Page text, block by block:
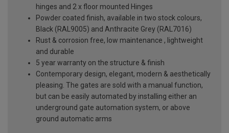
hinges and 2 x floor mounted Hinges
Powder coated finish, available in two stock colours,
Black (RAL9005) and Anthracite Grey (RAL7016)
Rust & corrosion free, low maintenance , lightweight
and durable
5 year warranty on the structure & finish
Contemporary design, elegant, modern & aesthetically
pleasing. The gates are sold with a manual function,
but can be easily automated by installing either an
underground gate automation system, or above
ground automatic arms